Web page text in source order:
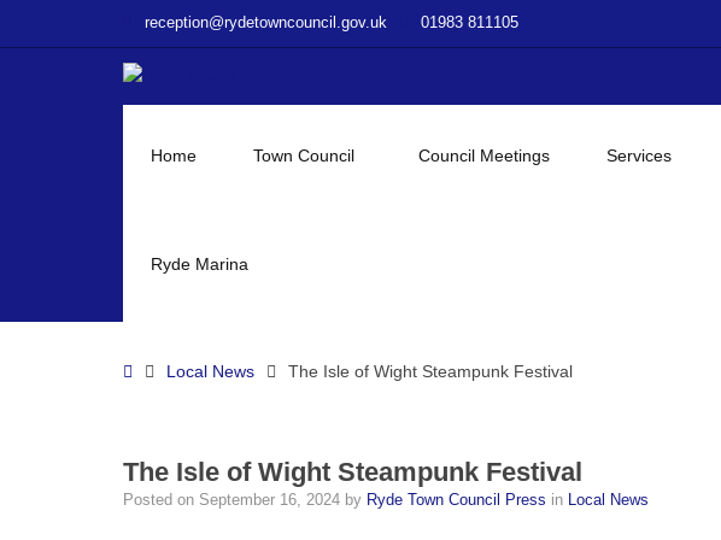
reception@rydetowncouncil.gov.uk 01983 811105
Home Town Council Council Meetings Services
Ryde Marina
HomeLocal News The Isle of Wight Steampunk Festival
The Isle of Wight Steampunk Festival
Posted on September 16, 2024 by Ryde Town Council Press in Local News